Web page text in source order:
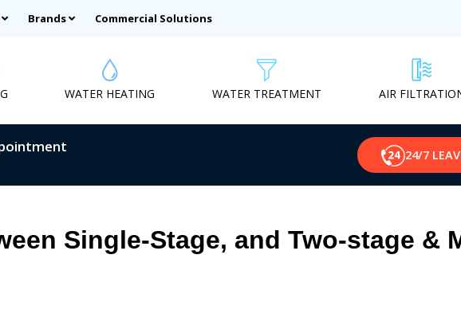
Brands Commercial Solutions
WATER HEATING WATER TREATMENT AIR
24/7
Single-Stage, and Two-stage &